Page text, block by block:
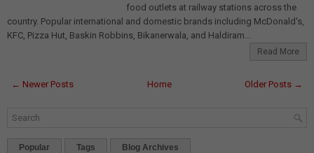
food outlets at railway stations across the
country. Popular international and domestic brands including McDonald's,
KFC, Pizza Hut, Baskin Robbins, Bikanerwala, and Haldiram...
Read More
← Newer Posts Older Posts →
Home
Popular Tags Blog Archives